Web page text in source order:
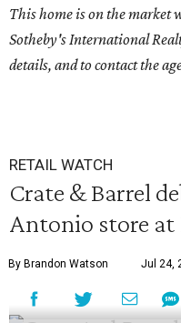
This home is on the market
Sotheby's International
details, and to contact the
RETAIL WATCH
Crate & Barrel
Antonio store at
By Brandon Watson Jul 24,